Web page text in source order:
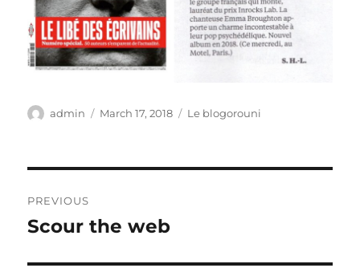
Author
admin
Posted
March 17, 2018 Categories
Le blogorouni
navigation
PREVIOUS
Previous
Scour the web